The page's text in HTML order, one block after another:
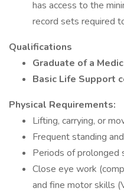
has access to the
record sets required
Qualifications
Graduate of a
Basic Life Support
Physical Requirements:
Lifting, carrying, or
Frequent standing
Periods of prolonged
Close eye work
and fine motor skills